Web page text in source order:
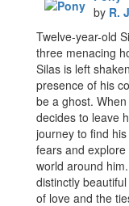
by R.
Twelve-year-old
three menacing
Silas is left
presence of his
be a ghost.
decides to leave
journey to find
fears and
world around
distinctly
of love and the